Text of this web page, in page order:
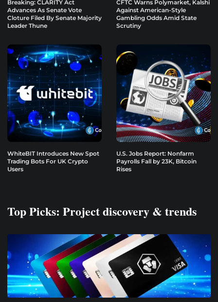
Breaking: CLARITY Act
Advances As Senate Vote
Cloture Filed By Senate Majority
Leader Thune
CFTC Warns Polymarket, Kalshi
Against American-Style
Gambling Odds Amid State
Scrutiny
WhiteBIT Introduces New Spot
Trading Bots For UK Crypto
Users
U.S. Jobs Report: Nonfarm
Payrolls Fall by 23K, Bitcoin
Rises
Top Picks: Project discovery & trends